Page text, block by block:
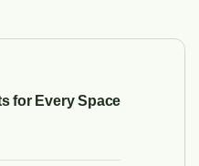
for Every Space